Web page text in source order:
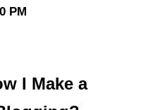
PM
I Make a